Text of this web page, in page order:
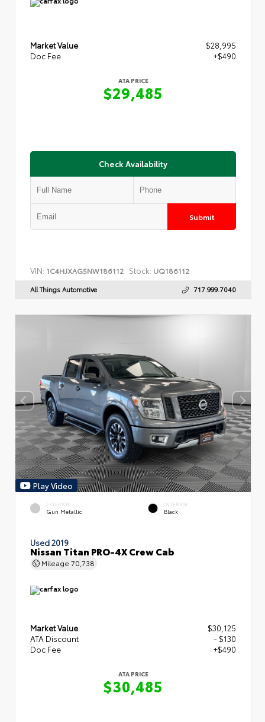
Market Value
$28,995
Doc Fee
+$490
ATA PRICE
$29,485
Check Availability
Submit
VIN: 1C4HJXAG5NW186112 Stock: UQ186112
All Things Automotive 717.999.7040
Play Video
EXTERIOR
Gun Metallic
INTERIOR
Black
Used 2019
Nissan Titan PRO-4X Crew Cab
Mileage 70,738
Market Value
$30,125
ATA Discount
- $130
Doc Fee
+$490
ATA PRICE
$30,485